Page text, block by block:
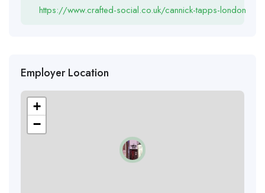
https://www.crafted-social.co.uk/cannick-tapps-london
Employer Location
+
−